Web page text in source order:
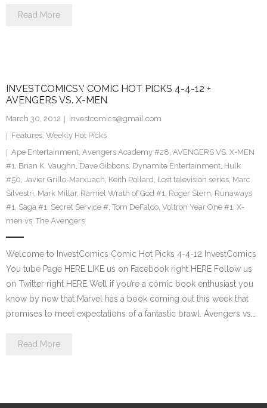
Read More
INVESTCOMICS\’ COMIC HOT PICKS 4-4-12 +
AVENGERS VS. X-MEN
March 30, 2012
investcomics@gmail.com
Features, Weekly Hot Picks
Ape Entertainment, Avengers Academy #28, AVENGERS VS. X-MEN
#1, Brian K. Vaughn, Dave Gibbons, Dynamite Entertainment, Hulk
#50, Javier Grillo-Marxuach, Keith Pollard, Lost television series, Marc
Silvestri, Mark Millar, Ramiel Wrath of God #1, Roger Stern, Runaways
#1, Saga #1, Secret Service #, Tom DeFalco, Voltron Year One #1, X-
men vs. The Avengers
Welcome to InvestComics Comic Hot Picks 4-4-12 InvestComics
You tube Page HERE LIKE us on Facebook right HERE Follow us
on Twitter right HERE Well if you’re a comic book enthusiast you
know by now that Marvel has a book coming out this week that
promises to meet expectations of a fantastic brawl. Avengers vs.…
Read More